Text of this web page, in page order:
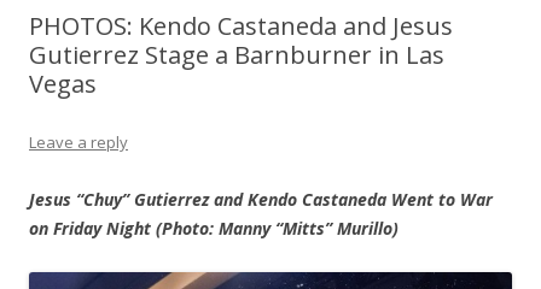
PHOTOS: Kendo Castaneda and Jesus
Gutierrez Stage a Barnburner in Las
Vegas
Leave a reply
Jesus “Chuy” Gutierrez and Kendo Castaneda Went to War
on Friday Night (Photo: Manny “Mitts” Murillo)